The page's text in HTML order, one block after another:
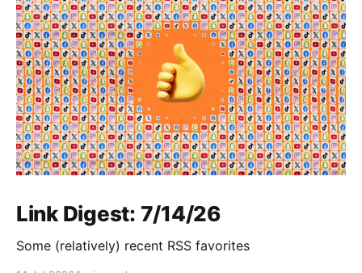
Link Digest: 7/14/26
Some (relatively) recent RSS favorites